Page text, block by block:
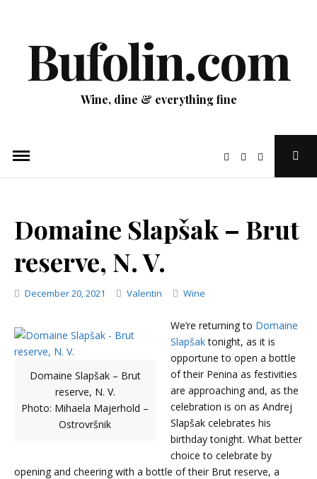
Bufolin.com
Wine, dine & everything fine
Domaine Slapšak – Brut
reserve, N. V.
December 20, 2021 Valentin Categories
Wine
Domaine Slapšak – Brut
reserve, N. V.
Photo: Mihaela Majerhold –
Ostrovršnik
We’re returning to Domaine
Slapšaktonight, as it is
opportune to open a bottle
of their Penina as festivities
are approaching and, as the
celebration is on as Andrej
Slapšak celebrates his
birthday tonight. What better
choice to celebrate by
opening and cheering with a bottle of their Brut reserve, a